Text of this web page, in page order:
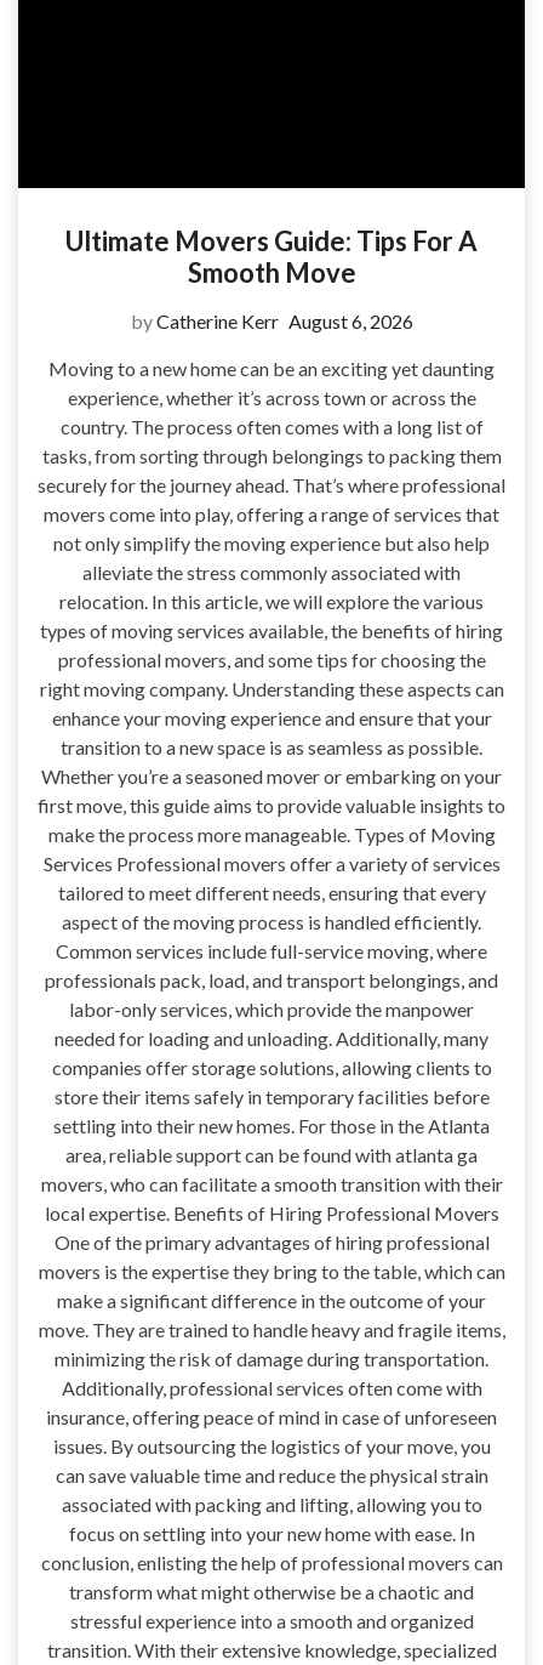
Ultimate Movers Guide: Tips For A
Smooth Move
byCatherine Kerr August 6, 2026
Moving to a new home can be an exciting yet daunting
experience, whether it’s across town or across the
country. The process often comes with a long list of
tasks, from sorting through belongings to packing them
securely for the journey ahead. That’s where professional
movers come into play, offering a range of services that
not only simplify the moving experience but also help
alleviate the stress commonly associated with
relocation. In this article, we will explore the various
types of moving services available, the benefits of hiring
professional movers, and some tips for choosing the
right moving company. Understanding these aspects can
enhance your moving experience and ensure that your
transition to a new space is as seamless as possible.
Whether you’re a seasoned mover or embarking on your
first move, this guide aims to provide valuable insights to
make the process more manageable. Types of Moving
Services Professional movers offer a variety of services
tailored to meet different needs, ensuring that every
aspect of the moving process is handled efficiently.
Common services include full-service moving, where
professionals pack, load, and transport belongings, and
labor-only services, which provide the manpower
needed for loading and unloading. Additionally, many
companies offer storage solutions, allowing clients to
store their items safely in temporary facilities before
settling into their new homes. For those in the Atlanta
area, reliable support can be found with atlanta ga
movers, who can facilitate a smooth transition with their
local expertise. Benefits of Hiring Professional Movers
One of the primary advantages of hiring professional
movers is the expertise they bring to the table, which can
make a significant difference in the outcome of your
move. They are trained to handle heavy and fragile items,
minimizing the risk of damage during transportation.
Additionally, professional services often come with
insurance, offering peace of mind in case of unforeseen
issues. By outsourcing the logistics of your move, you
can save valuable time and reduce the physical strain
associated with packing and lifting, allowing you to
focus on settling into your new home with ease. In
conclusion, enlisting the help of professional movers can
transform what might otherwise be a chaotic and
stressful experience into a smooth and organized
transition. With their extensive knowledge, specialized